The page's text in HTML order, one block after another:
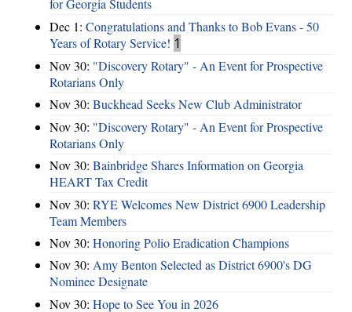
for Georgia Students
Dec 1: Congratulations and Thanks to Bob Evans - 50
Years of Rotary Service! 1
Nov 30: "Discovery Rotary" - An Event for Prospective
Rotarians Only
Nov 30: Buckhead Seeks New Club Administrator
Nov 30: "Discovery Rotary" - An Event for Prospective
Rotarians Only
Nov 30: Bainbridge Shares Information on Georgia
HEART Tax Credit
Nov 30: RYE Welcomes New District 6900 Leadership
Team Members
Nov 30: Honoring Polio Eradication Champions
Nov 30: Amy Benton Selected as District 6900's DG
Nominee Designate
Nov 30: Hope to See You in 2026